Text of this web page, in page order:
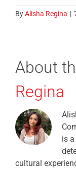
ByAlisha Regina |
About
Regina
is
cultural